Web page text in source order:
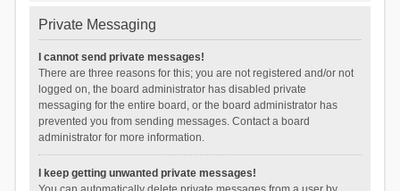
Private Messaging
I cannot send private messages!
There are three reasons for this; you are not registered and/or not
logged on, the board administrator has disabled private
messaging for the entire board, or the board administrator has
prevented you from sending messages. Contact a board
administrator for more information.
I keep getting unwanted private messages!